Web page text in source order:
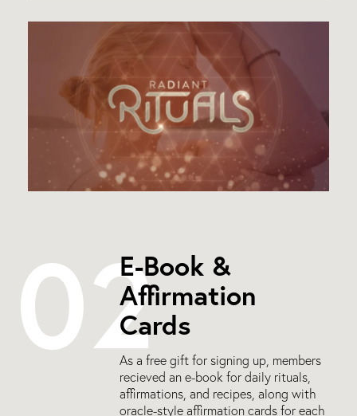
02E-Book &
Affirmation
Cards
As a free gift for signing up, members
recieved an e-book for daily rituals,
affirmations, and recipes, along with
oracle-style affirmation cards for each